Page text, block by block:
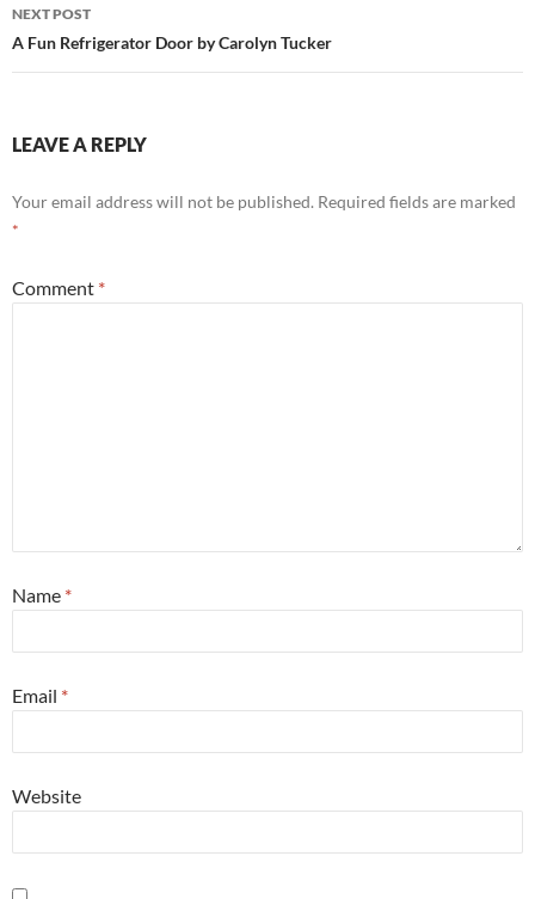
NEXT POST
A Fun Refrigerator Door by Carolyn Tucker
LEAVE A REPLY
Your email address will not be published. Required fields are marked
*
Comment *
Name *
Email *
Website